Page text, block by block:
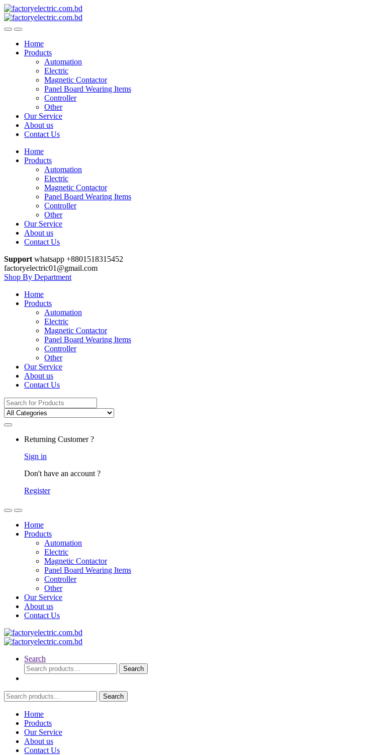
Skip
to
navigation
Skip
to
content
Home
Products
Automation
Electric
Magnetic Contactor
Panel Board Wearing Items
Controller
Other
Our Service
About us
Contact Us
Home
Products
Automation
Electric
Magnetic Contactor
Panel Board Wearing Items
Controller
Other
Our Service
About us
Contact Us
Support whatsapp +8801518315452
factoryelectric01@gmail.com
Shop By Department
Home
Products
Automation
Electric
Magnetic Contactor
Panel Board Wearing Items
Controller
Other
Our Service
About us
Contact Us
Search
for:
Returning Customer ?
Sign in
Don't have an account ?
Register
Home
Products
Automation
Electric
Magnetic Contactor
Panel Board Wearing Items
Controller
Other
Our Service
About us
Contact Us
Search
Search
for:
Search
Search
for:
Search
Home
Products
Our Service
About us
Contact Us